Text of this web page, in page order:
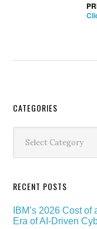
Secondary
Sidebar
CATEGORIES
RECENT POSTS
IBM’s 2026 Cost
Era of AI-Driven